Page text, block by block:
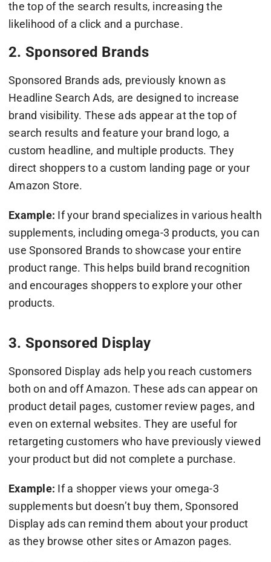
the top of the search results, increasing the
likelihood of a click and a purchase.
2. Sponsored Brands
Sponsored Brands ads, previously known as
Headline Search Ads, are designed to increase
brand visibility. These ads appear at the top of
search results and feature your brand logo, a
custom headline, and multiple products. They
direct shoppers to a custom landing page or your
Amazon Store.
Example: If your brand specializes in various health
supplements, including omega-3 products, you can
use Sponsored Brands to showcase your entire
product range. This helps build brand recognition
and encourages shoppers to explore your other
products.
3. Sponsored Display
Sponsored Display ads help you reach customers
both on and off Amazon. These ads can appear on
product detail pages, customer review pages, and
even on external websites. They are useful for
retargeting customers who have previously viewed
your product but did not complete a purchase.
Example: If a shopper views your omega-3
supplements but doesn’t buy them, Sponsored
Display ads can remind them about your product
as they browse other sites or Amazon pages.